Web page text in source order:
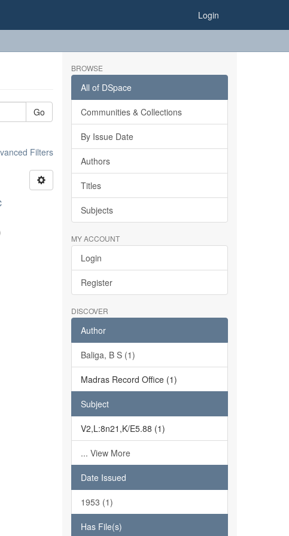
Login
Go
Filters
BROWSE
All of DSpace
Communities & Collections
By Issue Date
Authors
Titles
Subjects
MY ACCOUNT
Login
Register
DISCOVER
Author
Baliga, B S (1)
Madras Record Office (1)
Subject
V2,L:8n21,K/E5.88 (1)
... View More
Date Issued
1953 (1)
Has File(s)